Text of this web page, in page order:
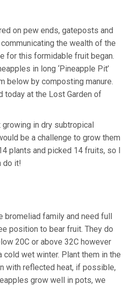
on pew ends, gateposts and
the wealth of the
for this formidable fruit began.
in long ‘Pineapple Pit’
below by composting manure.
today at the Lost Garden of
in dry subtropical
be a challenge to grow them
plants and picked 14 fruits, so I
do it!
bromeliad family and need full
position to bear fruit. They do
20C or above 32C however
wet winter. Plant them in the
with reflected heat, if possible,
grow well in pots, we